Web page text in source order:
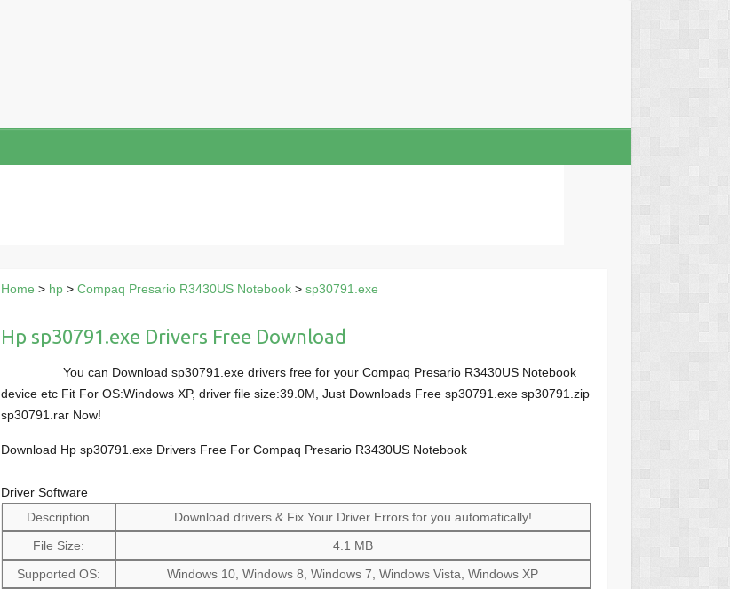
Home > hp> Compaq Presario R3430US Notebook> sp30791.exe
Hp sp30791.exe Drivers Free Download
You can Download sp30791.exe drivers free for your Compaq Presario R3430US Notebook
device etc Fit For OS:Windows XP, driver file size:39.0M, Just Downloads Free sp30791.exe sp30791.zip
sp30791.rar Now!
Download Hp sp30791.exe Drivers Free For Compaq Presario R3430US Notebook
Driver Software
Description
Download drivers & Fix Your Driver Errors for you automatically!
File Size:
4.1 MB
Supported OS:
Windows 10, Windows 8, Windows 7, Windows Vista, Windows XP